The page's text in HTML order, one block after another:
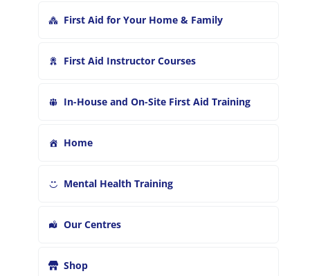
First Aid for Your Home & Family
First Aid Instructor Courses
In-House and On-Site First Aid Training
Home
Mental Health Training
Our Centres
Shop